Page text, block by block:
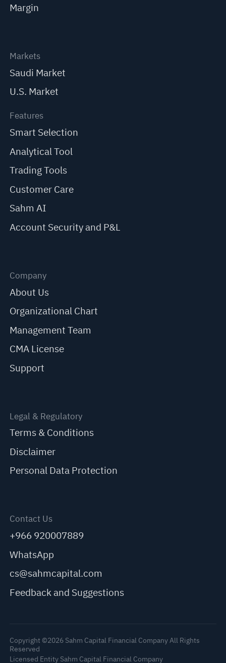
Margin
Markets
Saudi Market
U.S. Market
Features
Smart Selection
Analytical Tool
Trading Tools
Customer Care
Sahm AI
Account Security and P&L
Company
About Us
Organizational Chart
Management Team
CMA License
Support
Legal & Regulatory
Terms & Conditions
Disclaimer
Personal Data Protection
Contact Us
+966 920007889
WhatsApp
cs@sahmcapital.com
Feedback and Suggestions
Copyright ©2026 Sahm Capital Financial Company All Rights
Reserved
Licensed Entity Sahm Capital Financial Company